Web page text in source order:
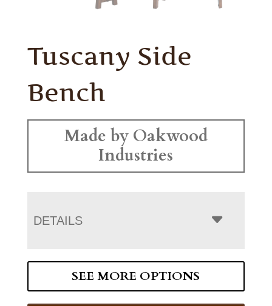
Tuscany Side
Bench
Made by Oakwood
Industries
DETAILS
SEE MORE OPTIONS